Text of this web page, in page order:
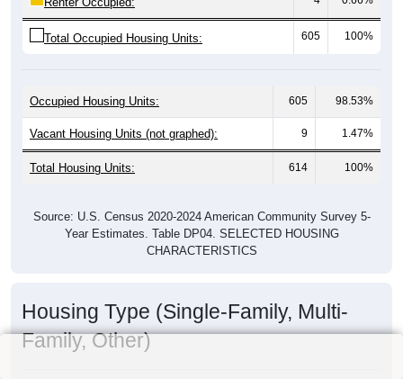
Total Occupied Housing Units: 605 100%
Occupied Housing Units: 605 98.53%
Vacant Housing Units (not graphed): 9 1.47%
Total Housing Units: 614 100%
Source: U.S. Census 2020-2024 American Community Survey 5-
Year Estimates. Table DP04. SELECTED HOUSING
CHARACTERISTICS
Housing Type (Single-Family, Multi-
Family, Other)